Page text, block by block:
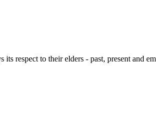
respect to their elders - past, present and